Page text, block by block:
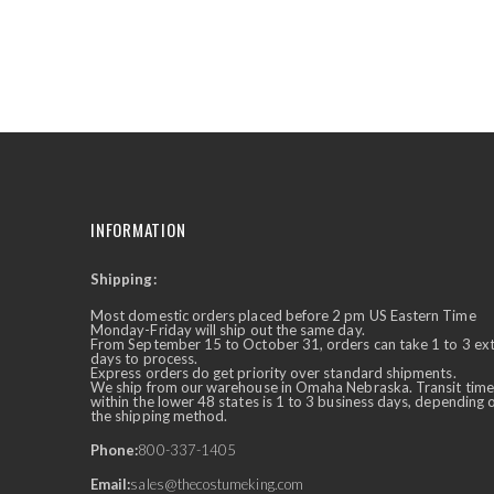
Ask Us Anything ✕
INFORMATION
Shipping:
Most domestic orders placed before 2 pm US Eastern Time
Monday-Friday will ship out the same day.
From September 15 to October 31, orders can take 1 to 3
days to process.
Express orders do get priority over standard shipments.
We ship from our warehouse in Omaha Nebraska. Transit time
within the lower 48 states is 1 to 3 business days, depending
the shipping method.
Phone:800-337-1405
Email:sales@thecostumeking.com